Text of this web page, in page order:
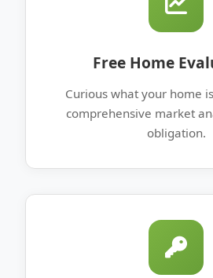
Free Home
Curious what your home
comprehensive market
obligation.